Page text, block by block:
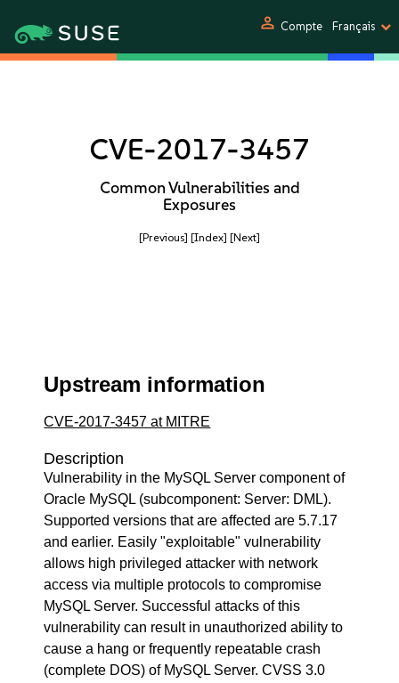
person Compte Français
CVE-2017-3457
Common Vulnerabilities and
Exposures
[Previous] [Index] [Next]
Upstream information
CVE-2017-3457 at MITRE
Description
Vulnerability in the MySQL Server component of
Oracle MySQL (subcomponent: Server: DML).
Supported versions that are affected are 5.7.17
and earlier. Easily "exploitable" vulnerability
allows high privileged attacker with network
access via multiple protocols to compromise
MySQL Server. Successful attacks of this
vulnerability can result in unauthorized ability to
cause a hang or frequently repeatable crash
(complete DOS) of MySQL Server. CVSS 3.0